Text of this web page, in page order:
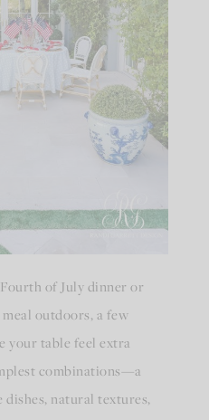
of July dinner or
outdoors, a few
your table feel extra
combinations—a
dishes, natural textures,